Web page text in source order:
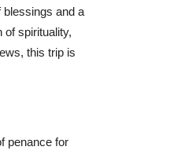
blessings and a
of spirituality,
this trip is
penance for